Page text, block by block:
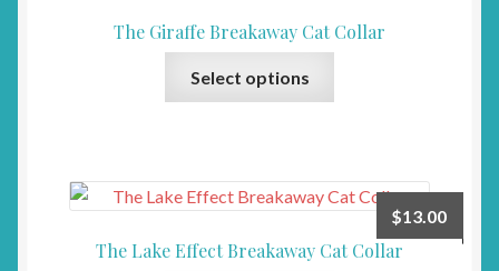
The Giraffe Breakaway Cat Collar
Select options
variants.
The
may
The Lake Effect Breakaway Cat Collar
$13.00